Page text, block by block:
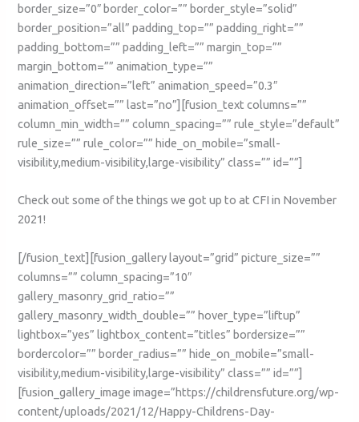
border_size=”0″ border_color=”” border_style=”solid”
border_position=”all” padding_top=”” padding_right=””
padding_bottom=”” padding_left=”” margin_top=””
margin_bottom=”” animation_type=””
animation_direction=”left” animation_speed=”0.3″
animation_offset=”” last=”no”][fusion_text columns=””
column_min_width=”” column_spacing=”” rule_style=”default”
rule_size=”” rule_color=”” hide_on_mobile=”small-
visibility,medium-visibility,large-visibility” class=”” id=””]
Check out some of the things we got up to at CFI in November
2021!
[/fusion_text][fusion_gallery layout=”grid” picture_size=””
columns=”” column_spacing=”10″
gallery_masonry_grid_ratio=””
gallery_masonry_width_double=”” hover_type=”liftup”
lightbox=”yes” lightbox_content=”titles” bordersize=””
bordercolor=”” border_radius=”” hide_on_mobile=”small-
visibility,medium-visibility,large-visibility” class=”” id=””]
[fusion_gallery_image image=”https://childrensfuture.org/wp-
content/uploads/2021/12/Happy-Childrens-Day-